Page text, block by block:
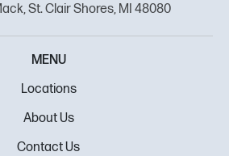
St. Clair Shores, MI 48080
MENU
Locations
About Us
Contact Us